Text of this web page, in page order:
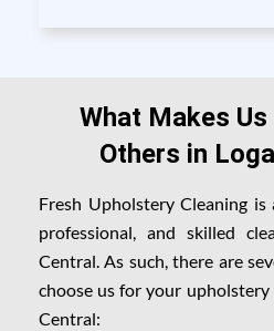
What Makes
Others in
Fresh Upholstery Cleaning is
professional, and skilled
Central. As such, there are
choose us for your upholstery
Central: